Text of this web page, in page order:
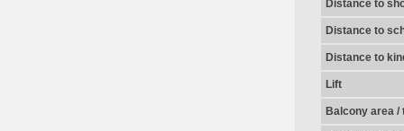
Distance to
Distance to
Distance to
Lift
Balcony area /